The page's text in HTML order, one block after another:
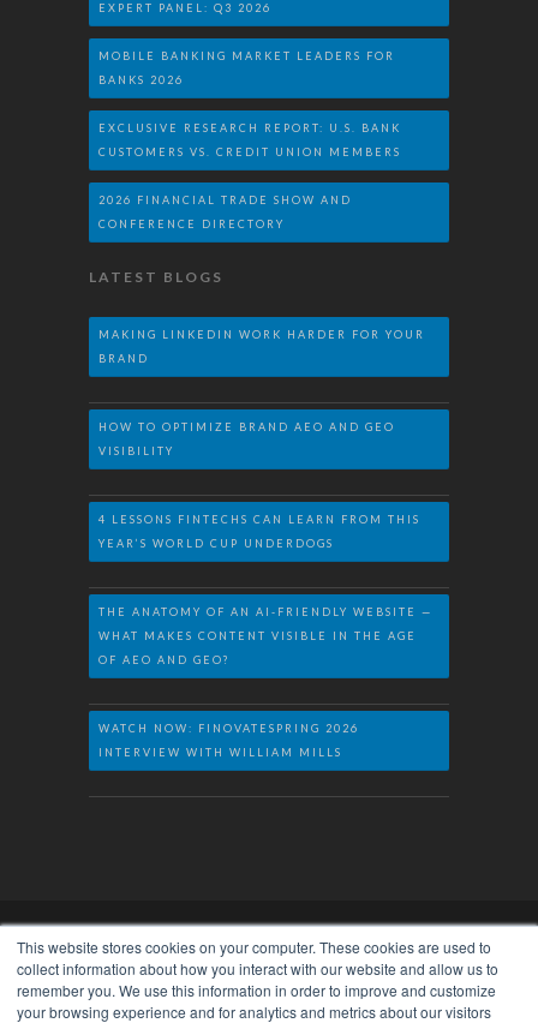
This website stores cookies on your computer. These cookies are used to
collect information about how you interact with our website and allow us to
remember you. We use this information in order to improve and customize
your browsing experience and for analytics and metrics about our visitors
EXPERT PANEL: Q3 2026
MOBILE BANKING MARKET LEADERS FOR
BANKS 2026
EXCLUSIVE RESEARCH REPORT: U.S. BANK
CUSTOMERS VS. CREDIT UNION MEMBERS
2026 FINANCIAL TRADE SHOW AND
CONFERENCE DIRECTORY
LATEST BLOGS
MAKING LINKEDIN WORK HARDER FOR YOUR
BRAND
HOW TO OPTIMIZE BRAND AEO AND GEO
VISIBILITY
4 LESSONS FINTECHS CAN LEARN FROM THIS
YEAR’S WORLD CUP UNDERDOGS
THE ANATOMY OF AN AI-FRIENDLY WEBSITE —
WHAT MAKES CONTENT VISIBLE IN THE AGE
OF AEO AND GEO?
WATCH NOW: FINOVATESPRING 2026
INTERVIEW WITH WILLIAM MILLS
© 2026. William Mills AgencyPrivacy Policy